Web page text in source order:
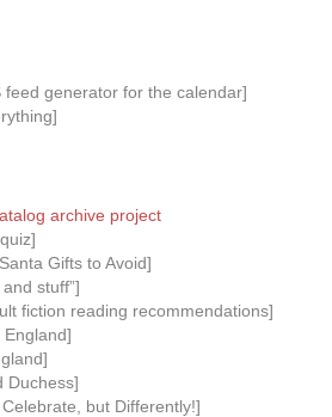
feed generator for the calendar]
archive project
Gifts to Avoid]
stuff”]
fiction reading recommendations]
England]
Duchess]
Celebrate, but Differently!]